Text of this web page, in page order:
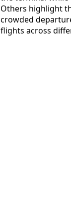
Others highlight
crowded
flights across